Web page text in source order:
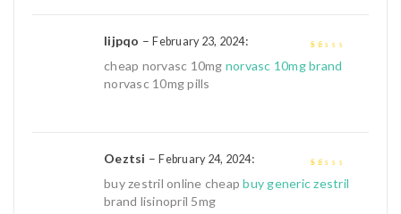
Iijpqo –February 23, 2024:
cheap norvasc 10mg norvasc 10mg brand
norvasc 10mg pills
Oeztsi –February 24, 2024:
buy zestril online cheapbuy generic zestril
brand lisinopril 5mg